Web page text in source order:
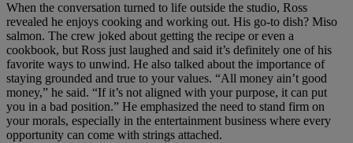
When the conversation turned to life outside the studio, Ross
revealed he enjoys cooking and working out. His go-to dish? Miso
salmon. The crew joked about getting the recipe or even a
cookbook, but Ross just laughed and said it’s definitely one of his
favorite ways to unwind. He also talked about the importance of
staying grounded and true to your values. “All money ain’t good
money,” he said. “If it’s not aligned with your purpose, it can put
you in a bad position.” He emphasized the need to stand firm on
your morals, especially in the entertainment business where every
opportunity can come with strings attached.